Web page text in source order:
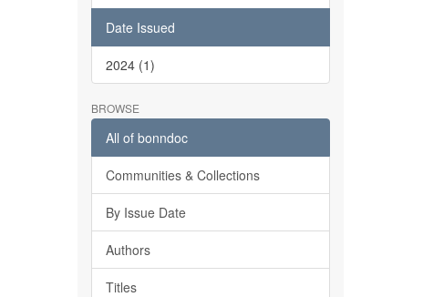
Date Issued
2024 (1)
BROWSE
All of bonndoc
Communities & Collections
By Issue Date
Authors
Titles